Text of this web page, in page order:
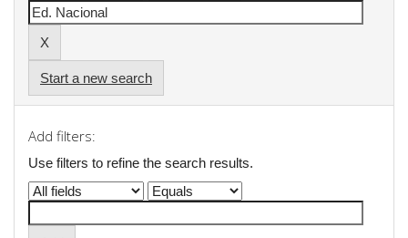
Start a new search
Add filters:
Use filters to refine the search results.